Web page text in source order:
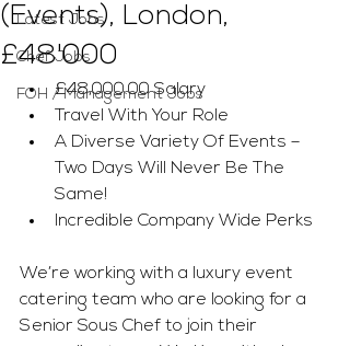
Latest Jobs
Chef Jobs
FOH / Management Jobs
(Events), London,
£48'000
£48,000.00 Salary
Travel With Your Role
A Diverse Variety Of Events –
Two Days Will Never Be The
Same!
Incredible Company Wide Perks
We’re working with a luxury event
catering team who are looking for a
Senior Sous Chef to join their